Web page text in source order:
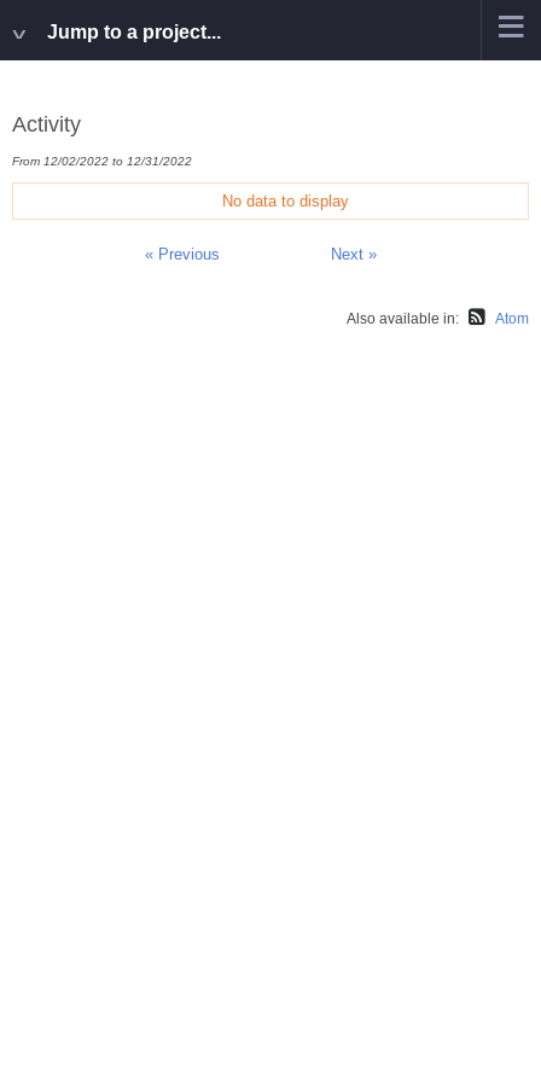
Jump to a project...
Activity
From 12/02/2022 to 12/31/2022
No data to display
« Previous Next »
Also available in: Atom